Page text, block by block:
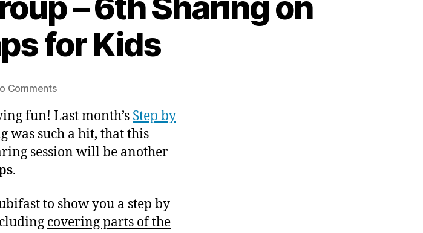
for Kids
B
M
0
A
p
l,
0
1
3
Commentson
Support
Group
–
6th
Wet
Wraps
fun! Last month’s Step by
was such a hit, that this
session will be another
.
to show you a step by
covering parts of the